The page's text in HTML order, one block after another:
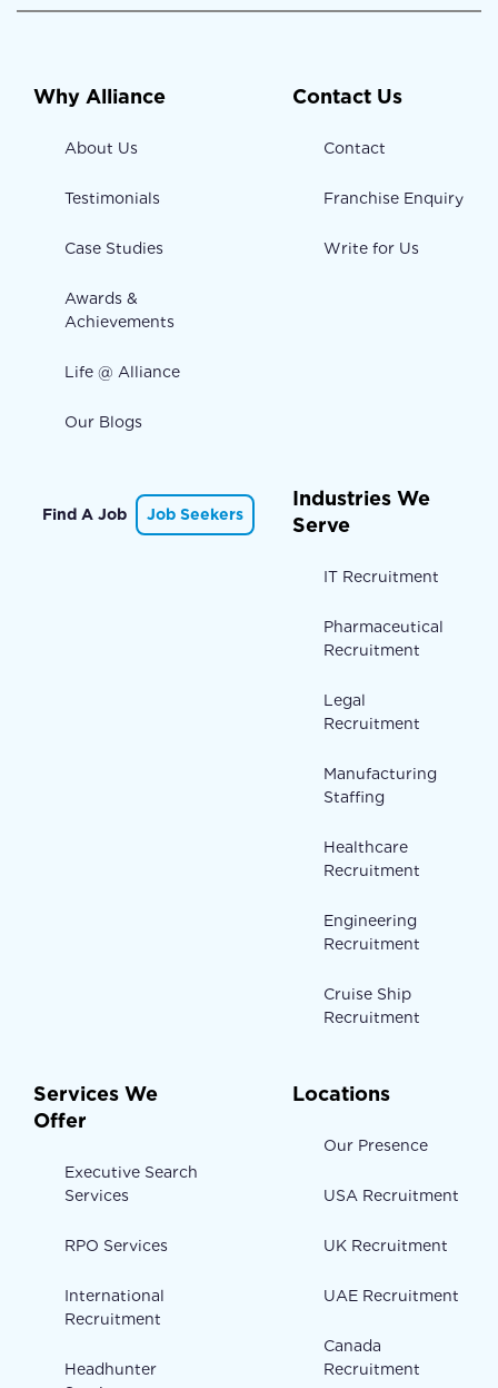
Why Alliance
About Us
Testimonials
Case Studies
Awards &
Achievements
Life @ Alliance
Our Blogs
Contact Us
Contact
Franchise Enquiry
Write for Us
Find A Job Job Seekers
Industries We
Serve
IT Recruitment
Pharmaceutical
Recruitment
Legal
Recruitment
Manufacturing
Staffing
Healthcare
Recruitment
Engineering
Recruitment
Cruise Ship
Recruitment
Services We
Offer
Executive Search
Services
RPO Services
International
Recruitment
Headhunter
Locations
Our Presence
USA Recruitment
UK Recruitment
UAE Recruitment
Canada
Recruitment